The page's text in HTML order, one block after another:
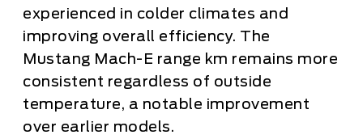
experienced in colder climates and
improving overall efficiency. The
Mustang Mach-E range km remains more
consistent regardless of outside
temperature, a notable improvement
over earlier models.